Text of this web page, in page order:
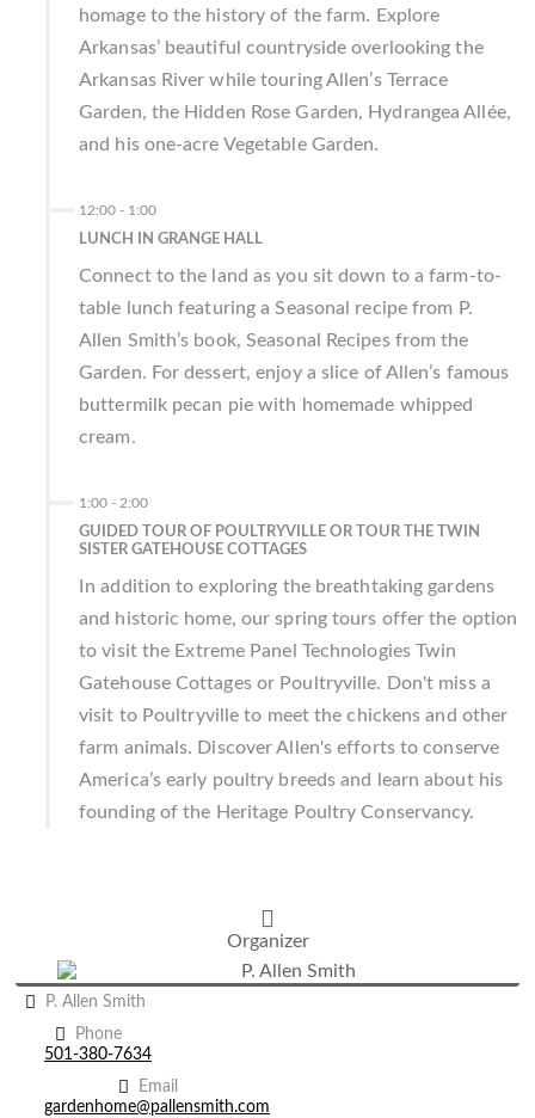
homage to the history of the farm. Explore
Arkansas’ beautiful countryside overlooking the
Arkansas River while touring Allen’s Terrace
Garden, the Hidden Rose Garden, Hydrangea Allée,
and his one-acre Vegetable Garden.
12:00 - 1:00
LUNCH IN GRANGE HALL
Connect to the land as you sit down to a farm-to-
table lunch featuring a Seasonal recipe from P.
Allen Smith’s book, Seasonal Recipes from the
Garden. For dessert, enjoy a slice of Allen’s famous
buttermilk pecan pie with homemade whipped
cream.
1:00 - 2:00
GUIDED TOUR OF POULTRYVILLE OR TOUR THE TWIN
SISTER GATEHOUSE COTTAGES
In addition to exploring the breathtaking gardens
and historic home, our spring tours offer the option
to visit the Extreme Panel Technologies Twin
Gatehouse Cottages or Poultryville. Don't miss a
visit to Poultryville to meet the chickens and other
farm animals. Discover Allen's efforts to conserve
America’s early poultry breeds and learn about his
founding of the Heritage Poultry Conservancy.
Organizer
P. Allen Smith
Phone
501-380-7634
Email
gardenhome@pallensmith.com